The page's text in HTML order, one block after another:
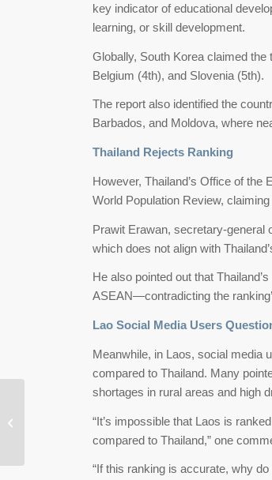
key indicator of educational
learning, or skill development.
Globally, South Korea claimed
Belgium (4th), and Slovenia (5th).
The report also identified the
Barbados, and Moldova, where
Thailand Rejects Ranking
However, Thailand’s Office of
World Population Review,
Prawit Erawan, secretary-general
which does not align with
He also pointed out that
ASEAN—contradicting the
Lao Social Media Users
Meanwhile, in Laos, social media
compared to Thailand. Many
shortages in rural areas and high
“It’s impossible that Laos is
compared to Thailand,” one
“If this ranking is accurate, why